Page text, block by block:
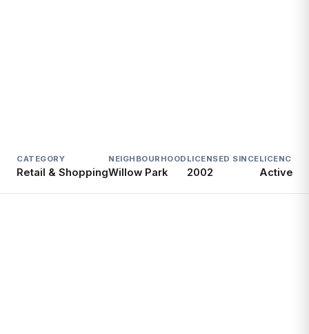
CATEGORY
Retail & Shopping
NEIGHBOURHOOD
Willow Park
LICENSED SINCE
2002
LICENCE
Active